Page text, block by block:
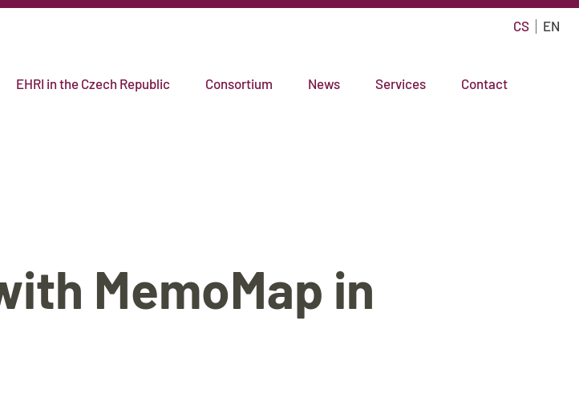
CS EN
EHRI in the Czech Republic Consortium News Services Contact
MemoMap in